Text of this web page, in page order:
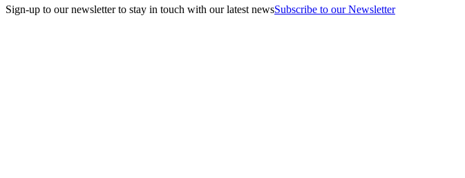
Sign-up to our newsletter to stay in touch with our latest newsSubscribe to our Newsletter